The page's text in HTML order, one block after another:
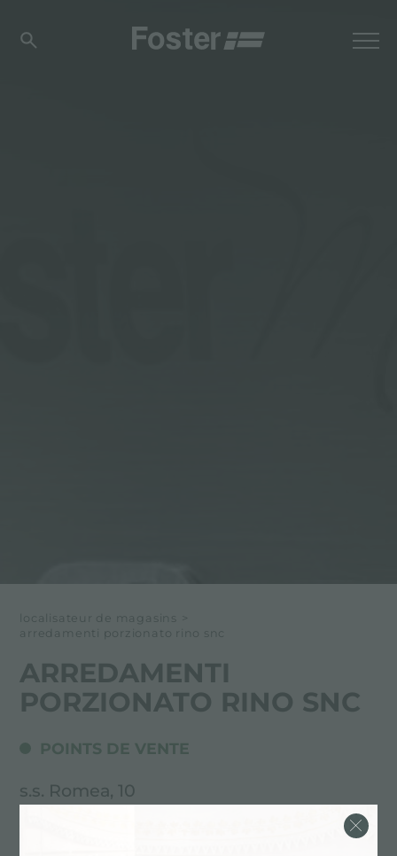
localisateur de magasins
>
arredamenti porzionato rino snc
ARREDAMENTI
PORZIONATO RINO SNC
POINTS DE VENTE
s.s. Romea, 10
30010 Fraz. Cavanella d'Adige - Chioggia